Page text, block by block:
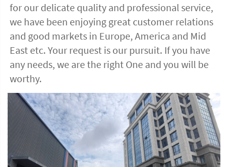
for our delicate quality and professional service,
we have been enjoying great customer relations
and good markets in Europe, America and Mid
East etc. Your request is our pursuit. If you have
any needs, we are the right One and you will be
worthy.